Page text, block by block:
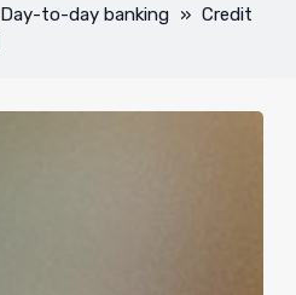
Day-to-day banking » Credit